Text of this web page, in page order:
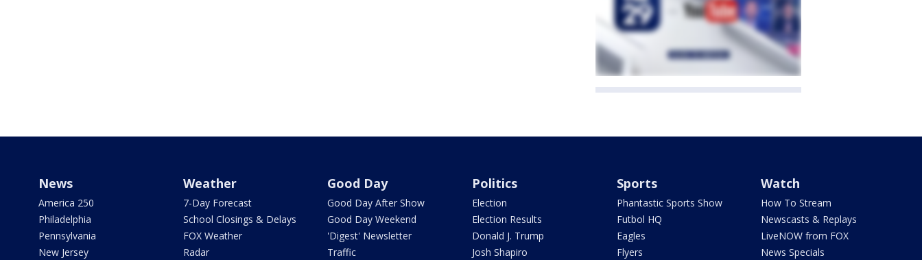
News
America 250
Philadelphia
Pennsylvania
New Jersey
Weather
7-Day Forecast
School Closings & Delays
FOX Weather
Radar
Good Day
Good Day After Show
Good Day Weekend
'Digest' Newsletter
Traffic
Politics
Election
Election Results
Donald J. Trump
Josh Shapiro
Sports
Phantastic Sports Show
Futbol HQ
Eagles
Flyers
Watch
How To Stream
Newscasts & Replays
LiveNOW from FOX
News Specials